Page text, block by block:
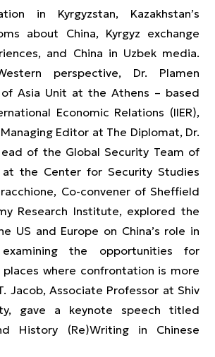
in Kyrgyzstan, Kazakhstan’s
about China, Kyrgyz exchange
and China in Uzbek media.
perspective, Dr. Plamen
of Asia Unit at the Athens – based
Economic Relations (IIER),
Editor at The Diplomat, Dr.
of the Global Security Team of
at the Center for Security Studies
Co-convener of Sheffield
Research Institute, explored the
US and Europe on China’s role in
the opportunities for
where confrontation is more
Jacob, Associate Professor at Shiv
gave a keynote speech titled
History (Re)Writing in Chinese